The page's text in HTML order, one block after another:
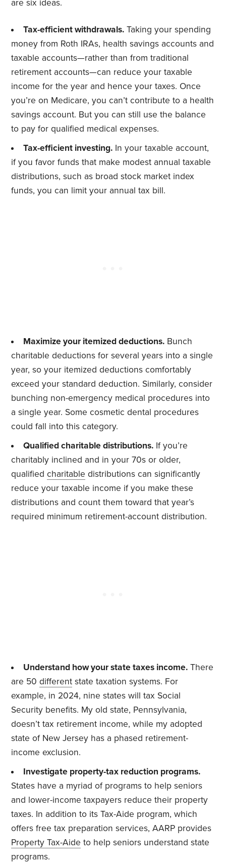
are six ideas.
Tax-efficient withdrawals.Taking your spending
money from Roth IRAs, health savings accounts and
taxable accounts—rather than from traditional
retirement accounts—can reduce your taxable
income for the year and hence your taxes. Once
you’re on Medicare, you can’t contribute to a health
savings account. But you can still use the balance
to pay for qualified medical expenses.
Tax-efficient investing.In your taxable account,
if you favor funds that make modest annual taxable
distributions, such as broad stock market index
funds, you can limit your annual tax bill.
Maximize your itemized deductions.Bunch
charitable deductions for several years into a single
year, so your itemized deductions comfortably
exceed your standard deduction. Similarly, consider
bunching non-emergency medical procedures into
a single year. Some cosmetic dental procedures
could fall into this category.
Qualified charitable distributions.If you’re
charitably inclined and in your 70s or older,
qualifiedcharitable distributions can significantly
reduce your taxable income if you make these
distributions and count them toward that year’s
required minimum retirement-account distribution.
Understand how your state taxes income.There
are 50different state taxation systems. For
example, in 2024, nine states will tax Social
Security benefits. My old state, Pennsylvania,
doesn’t tax retirement income, while my adopted
state of New Jersey has a phased retirement-
income exclusion.
Investigate property-tax reduction programs.
States have a myriad of programs to help seniors
and lower-income taxpayers reduce their property
taxes. In addition to its Tax-Aide program, which
offers free tax preparation services, AARP provides
Property Tax-Aide to help seniors understand state
programs.